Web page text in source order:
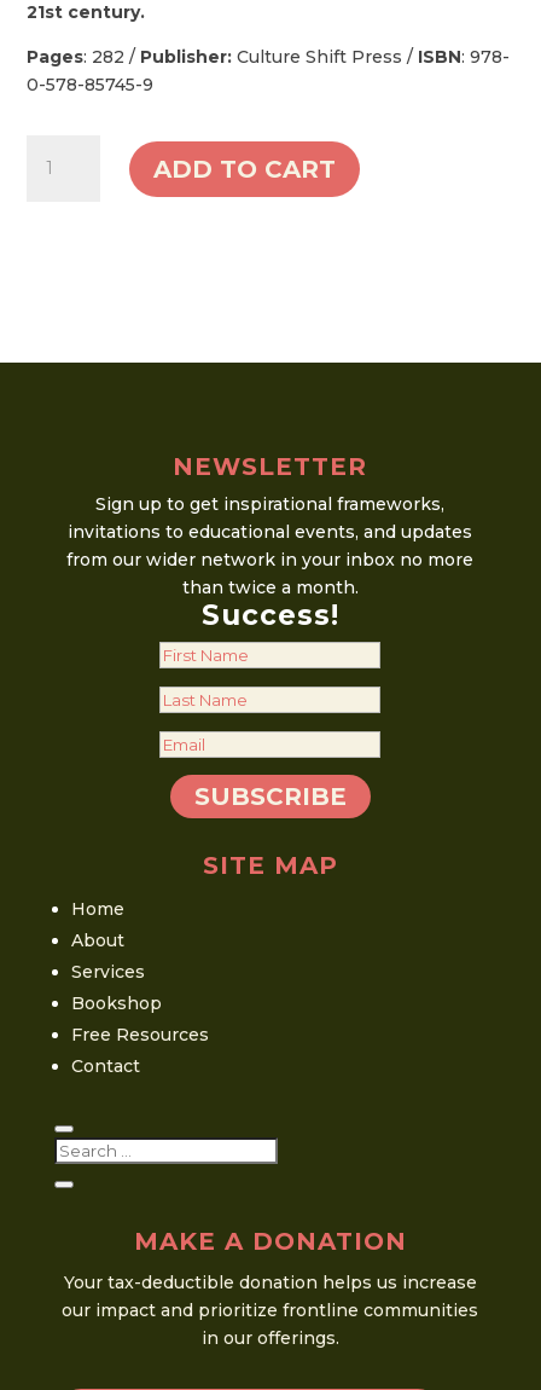
21st century.
Pages: 282 / Publisher: Culture Shift Press / ISBN: 978-
0-578-85745-9
Regenerative
Design
ADD TO CART
NEWSLETTER
Sign up to get inspirational frameworks,
invitations to educational events, and updates
from our wider network in your inbox no more
than twice a month.
Success!
SUBSCRIBE
SITE MAP
Home
About
Services
Bookshop
Free Resources
Contact
MAKE A DONATION
Your tax-deductible donation helps us increase
our impact and prioritize frontline communities
in our offerings.